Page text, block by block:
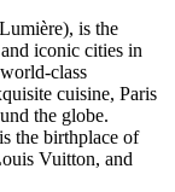
is the
iconic cities in
class
cuisine, Paris
the globe.
the birthplace of
Vuitton, and